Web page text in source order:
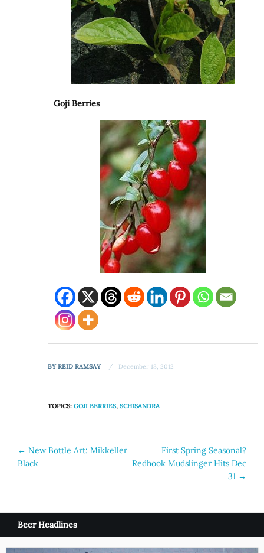
Goji Berries
BYREID RAMSAY December 13, 2012
TOPICS:GOJI BERRIES,SCHISANDRA
Post
navigation
← New Bottle Art: Mikkeller
Black
First Spring Seasonal?
Redhook Mudslinger Hits Dec
31 →
Beer Headlines